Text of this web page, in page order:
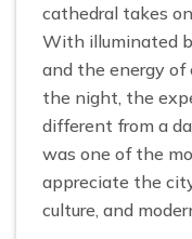
cathedral takes
With illuminated
and the energy
the night, the
different from a
was one of the
appreciate the
culture, and